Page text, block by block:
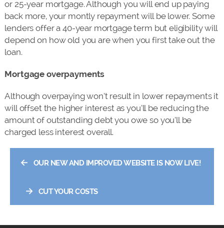
or 25-year mortgage. Although you will end up paying
back more, your montly repayment will be lower. Some
lenders offer a 40-year mortgage term but eligibility will
depend on how old you are when you first take out the
loan.
Mortgage overpayments
Although overpaying won’t result in lower repayments it
will offset the higher interest as you’ll be reducing the
amount of outstanding debt you owe so you’ll be
charged less interest overall.
← OUR NEW AND IMPROVED WEBSITE IS NOW LIVE!
→ CUT YOUR COSTS